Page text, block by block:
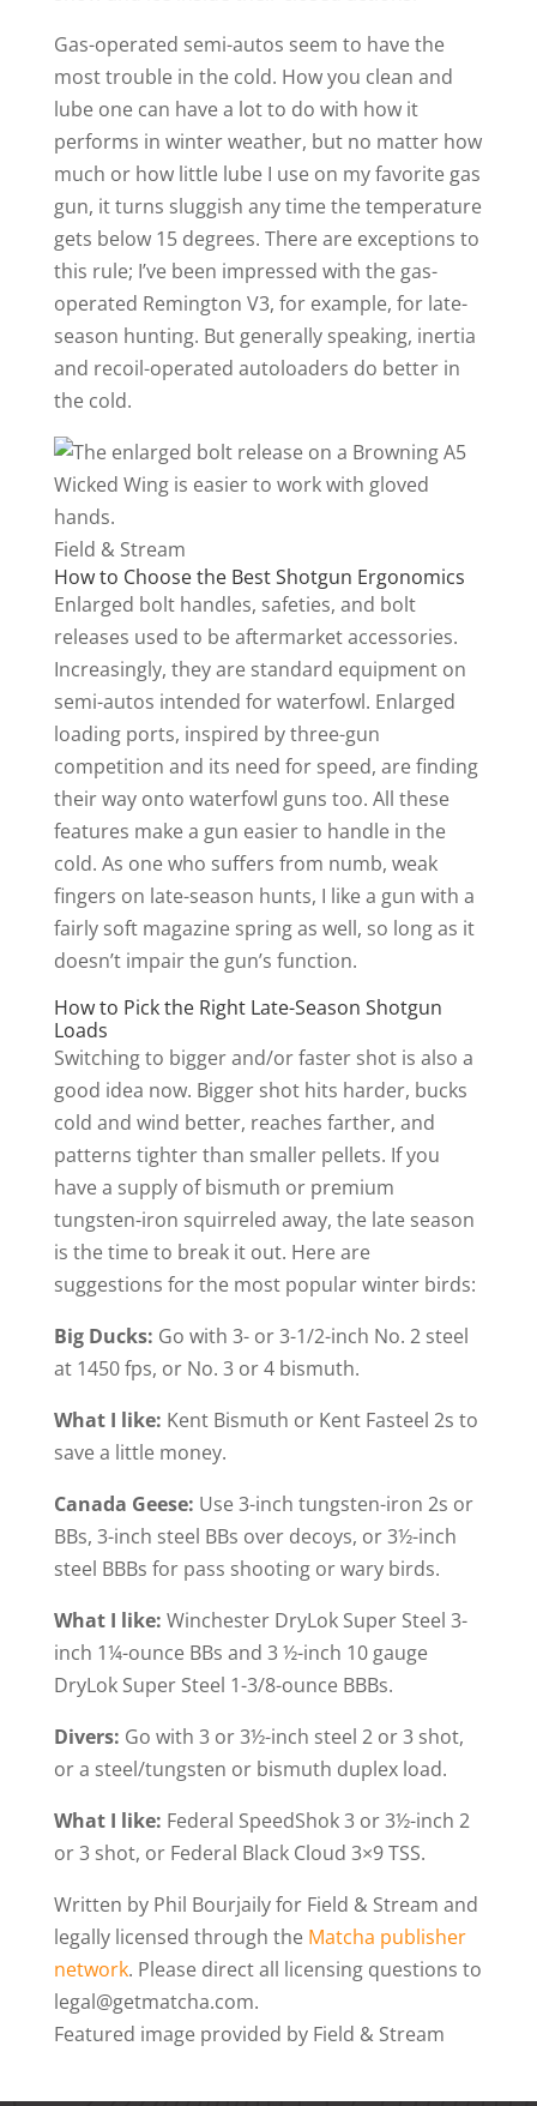
Gas-operated semi-autos seem to have the
most trouble in the cold. How you clean and
lube one can have a lot to do with how it
performs in winter weather, but no matter how
much or how little lube I use on my favorite gas
gun, it turns sluggish any time the temperature
gets below 15 degrees. There are exceptions to
this rule; I’ve been impressed with the gas-
operated Remington V3, for example, for late-
season hunting. But generally speaking, inertia
and recoil-operated autoloaders do better in
the cold.
Field & Stream
How to Choose the Best Shotgun Ergonomics
Enlarged bolt handles, safeties, and bolt
releases used to be aftermarket accessories.
Increasingly, they are standard equipment on
semi-autos intended for waterfowl. Enlarged
loading ports, inspired by three-gun
competition and its need for speed, are finding
their way onto waterfowl guns too. All these
features make a gun easier to handle in the
cold. As one who suffers from numb, weak
fingers on late-season hunts, I like a gun with a
fairly soft magazine spring as well, so long as it
doesn’t impair the gun’s function.
How to Pick the Right Late-Season Shotgun
Loads
Switching to bigger and/or faster shot is also a
good idea now. Bigger shot hits harder, bucks
cold and wind better, reaches farther, and
patterns tighter than smaller pellets. If you
have a supply of bismuth or premium
tungsten-iron squirreled away, the late season
is the time to break it out. Here are
suggestions for the most popular winter birds:
Big Ducks: Go with 3- or 3-1/2-inch No. 2 steel
at 1450 fps, or No. 3 or 4 bismuth.
What I like: Kent Bismuth or Kent Fasteel 2s to
save a little money.
Canada Geese: Use 3-inch tungsten-iron 2s or
BBs, 3-inch steel BBs over decoys, or 3½-inch
steel BBBs for pass shooting or wary birds.
What I like: Winchester DryLok Super Steel 3-
inch 1¼-ounce BBs and 3 ½-inch 10 gauge
DryLok Super Steel 1-3/8-ounce BBBs.
Divers: Go with 3 or 3½-inch steel 2 or 3 shot,
or a steel/tungsten or bismuth duplex load.
What I like: Federal SpeedShok 3 or 3½-inch 2
or 3 shot, or Federal Black Cloud 3×9 TSS.
Written by Phil Bourjaily for Field & Stream and
legally licensed through the Matcha publisher
network. Please direct all licensing questions to
legal@getmatcha.com.
Featured image provided by Field & Stream